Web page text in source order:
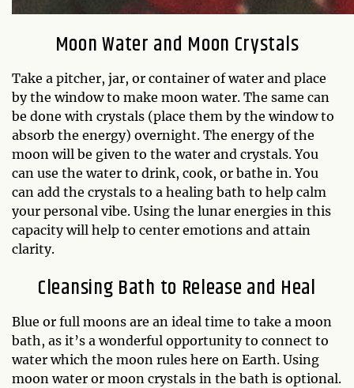
Moon Water and Moon Crystals
Take a pitcher, jar, or container of water and place
by the window to make moon water. The same can
be done with crystals (place them by the window to
absorb the energy) overnight. The energy of the
moon will be given to the water and crystals. You
can use the water to drink, cook, or bathe in. You
can add the crystals to a healing bath to help calm
your personal vibe. Using the lunar energies in this
capacity will help to center emotions and attain
clarity.
Cleansing Bath to Release and Heal
Blue or full moons are an ideal time to take a moon
bath, as it’s a wonderful opportunity to connect to
water which the moon rules here on Earth. Using
moon water or moon crystals in the bath is optional.